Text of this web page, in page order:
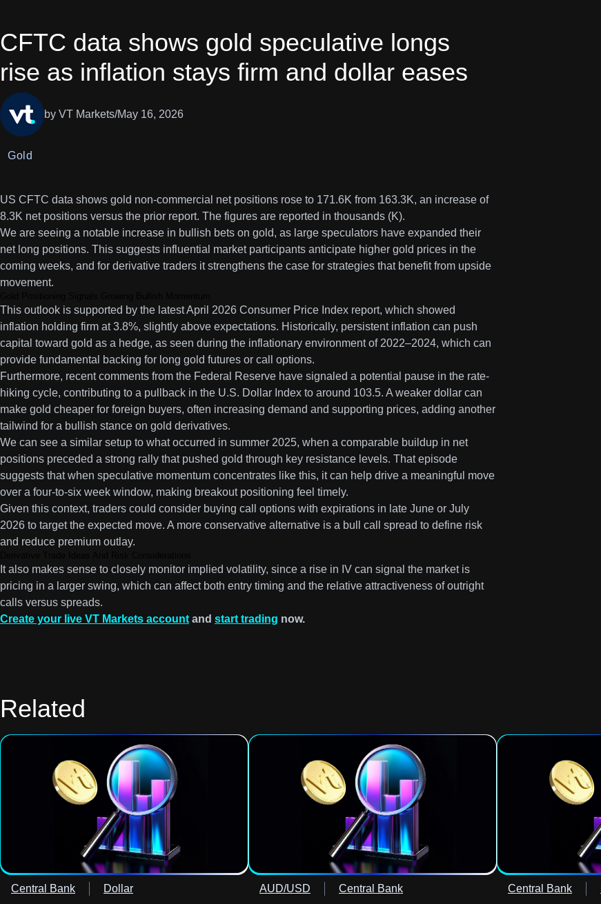
CFTC data shows gold speculative longs
rise as inflation stays firm and dollar eases
by VT Markets/May 16, 2026
Gold
US CFTC data shows gold non-commercial net positions rose to 171.6K from 163.3K, an increase of
8.3K net positions versus the prior report. The figures are reported in thousands (K).
We are seeing a notable increase in bullish bets on gold, as large speculators have expanded their
net long positions. This suggests influential market participants anticipate higher gold prices in the
coming weeks, and for derivative traders it strengthens the case for strategies that benefit from upside
movement.
This outlook is supported by the latest April 2026 Consumer Price Index report, which showed
inflation holding firm at 3.8%, slightly above expectations. Historically, persistent inflation can push
capital toward gold as a hedge, as seen during the inflationary environment of 2022–2024, which can
provide fundamental backing for long gold futures or call options.
Furthermore, recent comments from the Federal Reserve have signaled a potential pause in the rate-
hiking cycle, contributing to a pullback in the U.S. Dollar Index to around 103.5. A weaker dollar can
make gold cheaper for foreign buyers, often increasing demand and supporting prices, adding another
tailwind for a bullish stance on gold derivatives.
We can see a similar setup to what occurred in summer 2025, when a comparable buildup in net
positions preceded a strong rally that pushed gold through key resistance levels. That episode
suggests that when speculative momentum concentrates like this, it can help drive a meaningful move
over a four-to-six week window, making breakout positioning feel timely.
Given this context, traders could consider buying call options with expirations in late June or July
2026 to target the expected move. A more conservative alternative is a bull call spread to define risk
and reduce premium outlay.
It also makes sense to closely monitor implied volatility, since a rise in IV can signal the market is
pricing in a larger swing, which can affect both entry timing and the relative attractiveness of outright
calls versus spreads.
Create your live VT Markets account and start trading now.
Related
Central Bank Dollar AUD/USD Central Bank Central Bank